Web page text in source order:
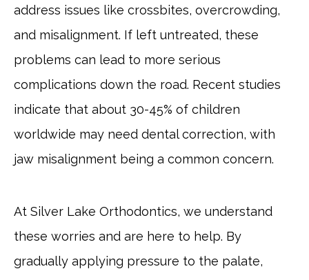
address issues like crossbites, overcrowding,
and misalignment. If left untreated, these
problems can lead to more serious
complications down the road. Recent studies
indicate that about 30-45% of children
worldwide may need dental correction, with
jaw misalignment being a common concern.
At Silver Lake Orthodontics, we understand
these worries and are here to help. By
gradually applying pressure to the palate,